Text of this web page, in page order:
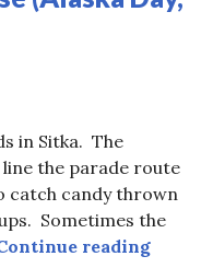
in Sitka. The
line the parade route
catch candy thrown
Sometimes the
reading